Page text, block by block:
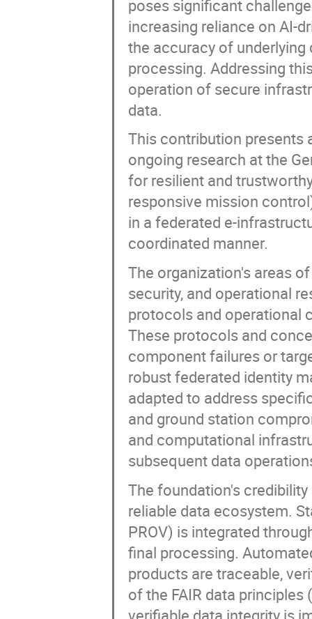
poses significant
increasing reliance on AI-
the accuracy of
processing. Addressing
operation of secure
data.
This contribution presents
ongoing research at the
for resilient and
responsive mission
in a federated e-
coordinated manner.
The organization's areas
security, and operational
protocols and operational
These protocols and
component failures or
robust federated identity
adapted to address
and ground station
and computational
subsequent data
The foundation's
reliable data ecosystem.
PROV) is integrated
final processing.
products are traceable,
of the FAIR data